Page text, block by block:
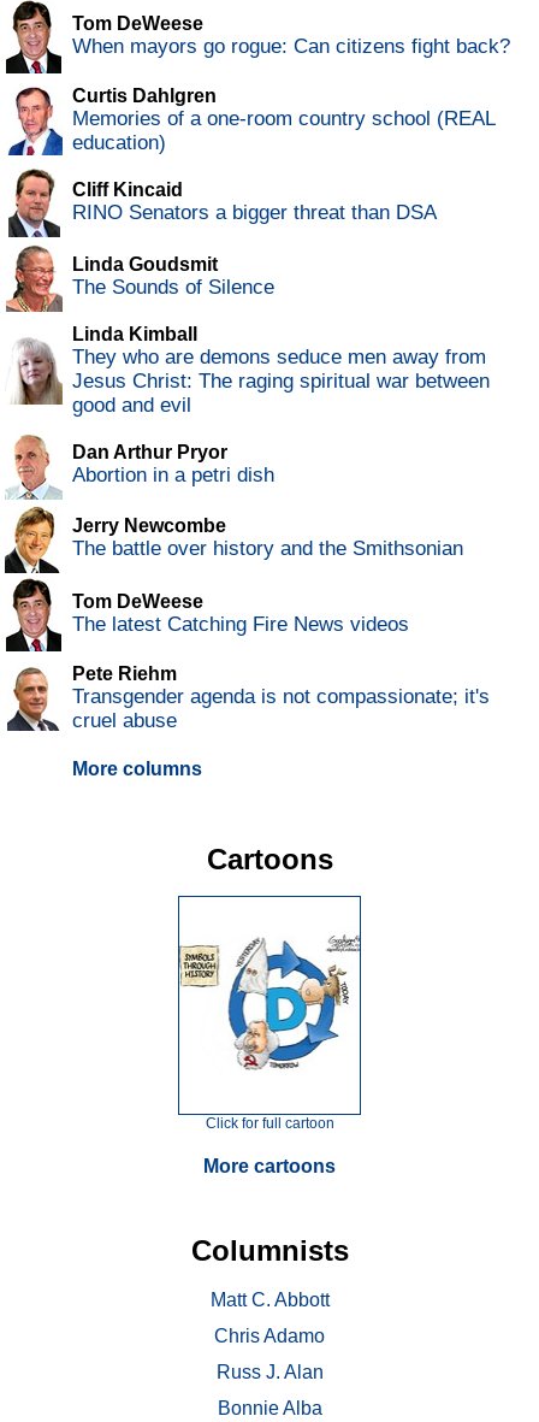
Tom DeWeese
When mayors go rogue: Can citizens fight back?
Curtis Dahlgren
Memories of a one-room country school (REAL
education)
Cliff Kincaid
RINO Senators a bigger threat than DSA
Linda Goudsmit
The Sounds of Silence
Linda Kimball
They who are demons seduce men away from
Jesus Christ: The raging spiritual war between
good and evil
Dan Arthur Pryor
Abortion in a petri dish
Jerry Newcombe
The battle over history and the Smithsonian
Tom DeWeese
The latest Catching Fire News videos
Pete Riehm
Transgender agenda is not compassionate; it's
cruel abuse
More columns
Cartoons
Click for full cartoon
More cartoons
Columnists
Matt C. Abbott
Chris Adamo
Russ J. Alan
Bonnie Alba